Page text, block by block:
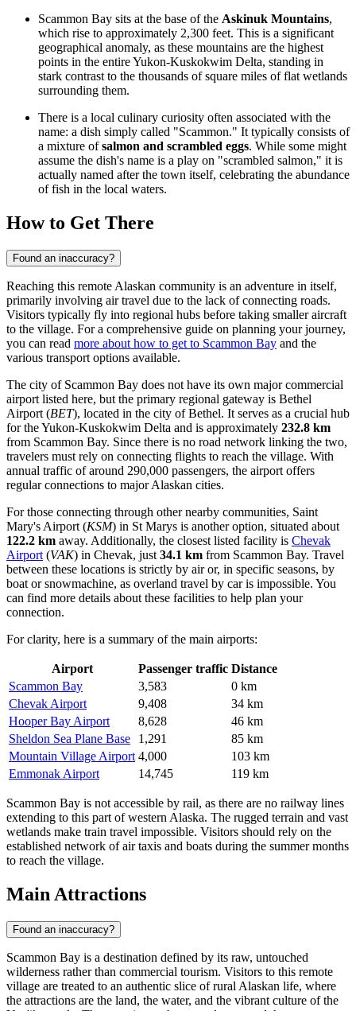
Scammon Bay sits at the base of the Askinuk Mountains,
which rise to approximately 2,300 feet. This is a significant
geographical anomaly, as these mountains are the highest
points in the entire Yukon-Kuskokwim Delta, standing in
stark contrast to the thousands of square miles of flat wetlands
surrounding them.
There is a local culinary curiosity often associated with the
name: a dish simply called "Scammon." It typically consists of
a mixture ofsalmon and scrambled eggs. While some might
assume the dish's name is a play on "scrambled salmon," it is
actually named after the town itself, celebrating the abundance
of fish in the local waters.
How to Get There
Found an inaccuracy?
Reaching this remote Alaskan community is an adventure in itself,
primarily involving air travel due to the lack of connecting roads.
Visitors typically fly into regional hubs before taking smaller aircraft
to the village. For a comprehensive guide on planning your journey,
you can read more about how to get to Scammon Bay and the
various transport options available.
The city of Scammon Bay does not have its own major commercial
airport listed here, but the primary regional gateway is Bethel
Airport (BET), located in the city of Bethel. It serves as a crucial hub
for the Yukon-Kuskokwim Delta and is approximately 232.8 km
from Scammon Bay. Since there is no road network linking the two,
travelers must rely on connecting flights to reach the village. With
annual traffic of around 290,000 passengers, the airport offers
regular connections to major Alaskan cities.
For those connecting through other nearby communities, Saint
Mary's Airport (KSM) in St Marys is another option, situated about
122.2 km away. Additionally, the closest listed facility is Chevak
Airport (VAK) in Chevak, just 34.1 km from Scammon Bay. Travel
between these locations is strictly by air or, in specific seasons, by
boat or snowmachine, as overland travel by car is impossible. You
can find more details about these facilities to help plan your
connection.
For clarity, here is a summary of the main airports:
Airport Passenger traffic Distance
Scammon Bay
3,583
0 km
Chevak Airport
9,408
34 km
Hooper Bay Airport
8,628
46 km
Sheldon Sea Plane Base
1,291
85 km
Mountain Village Airport 4,000
103 km
Emmonak Airport
14,745 119 km
Scammon Bay is not accessible by rail, as there are no railway lines
extending to this part of western Alaska. The rugged terrain and vast
wetlands make train travel impossible. Visitors should rely on the
established network of air taxis and boats during the summer months
to reach the village.
Main Attractions
Found an inaccuracy?
Scammon Bay is a destination defined by its raw, untouched
wilderness rather than commercial tourism. Visitors to this remote
village are treated to an authentic slice of rural Alaskan life, where
the attractions are the land, the water, and the vibrant culture of the